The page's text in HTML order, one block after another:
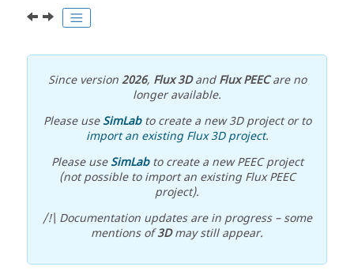
Since version2026, Flux 3DandFlux PEECare no
longer available.
Please useSimLabto create a new 3D project or to
import an existing Flux 3D project.
Please useSimLabto create a new PEEC project
(not possible to import an existing Flux PEEC
project).
/!\ Documentation updates are in progress – some
mentions of3Dmay still appear.